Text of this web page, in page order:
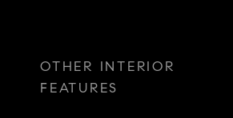
OTHER INTERIOR
FEATURES